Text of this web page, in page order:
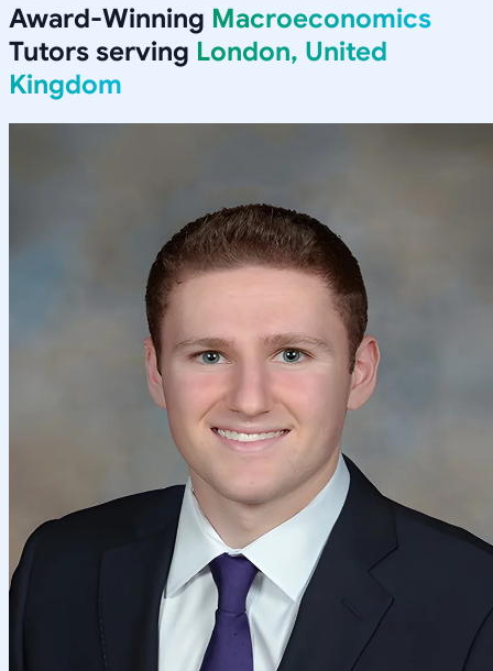
Award-Winning Macroeconomics
Tutors serving London, United
Kingdom